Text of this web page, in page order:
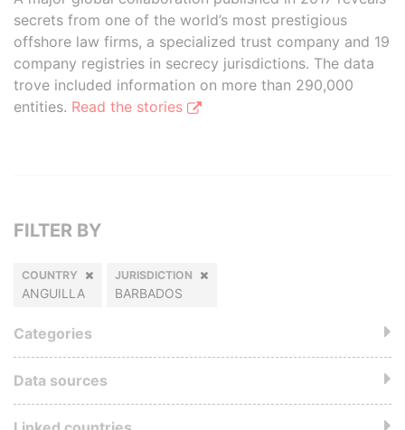
secrets from one of the world’s most prestigious
offshore law firms, a specialized trust company and 19
company registries in secrecy jurisdictions. The data
trove included information on more than 290,000
entities. Read the stories
FILTER BY
COUNTRY
ANGUILLA
JURISDICTION
BARBADOS
Categories
Data sources